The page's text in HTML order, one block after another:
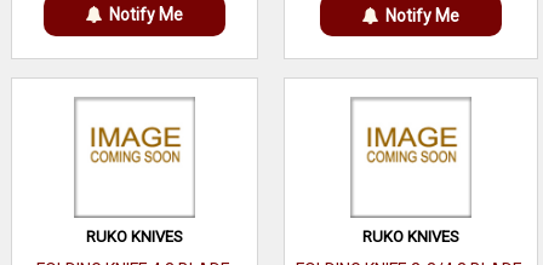
Notify Me Notify Me
RUKO KNIVES RUKO KNIVES